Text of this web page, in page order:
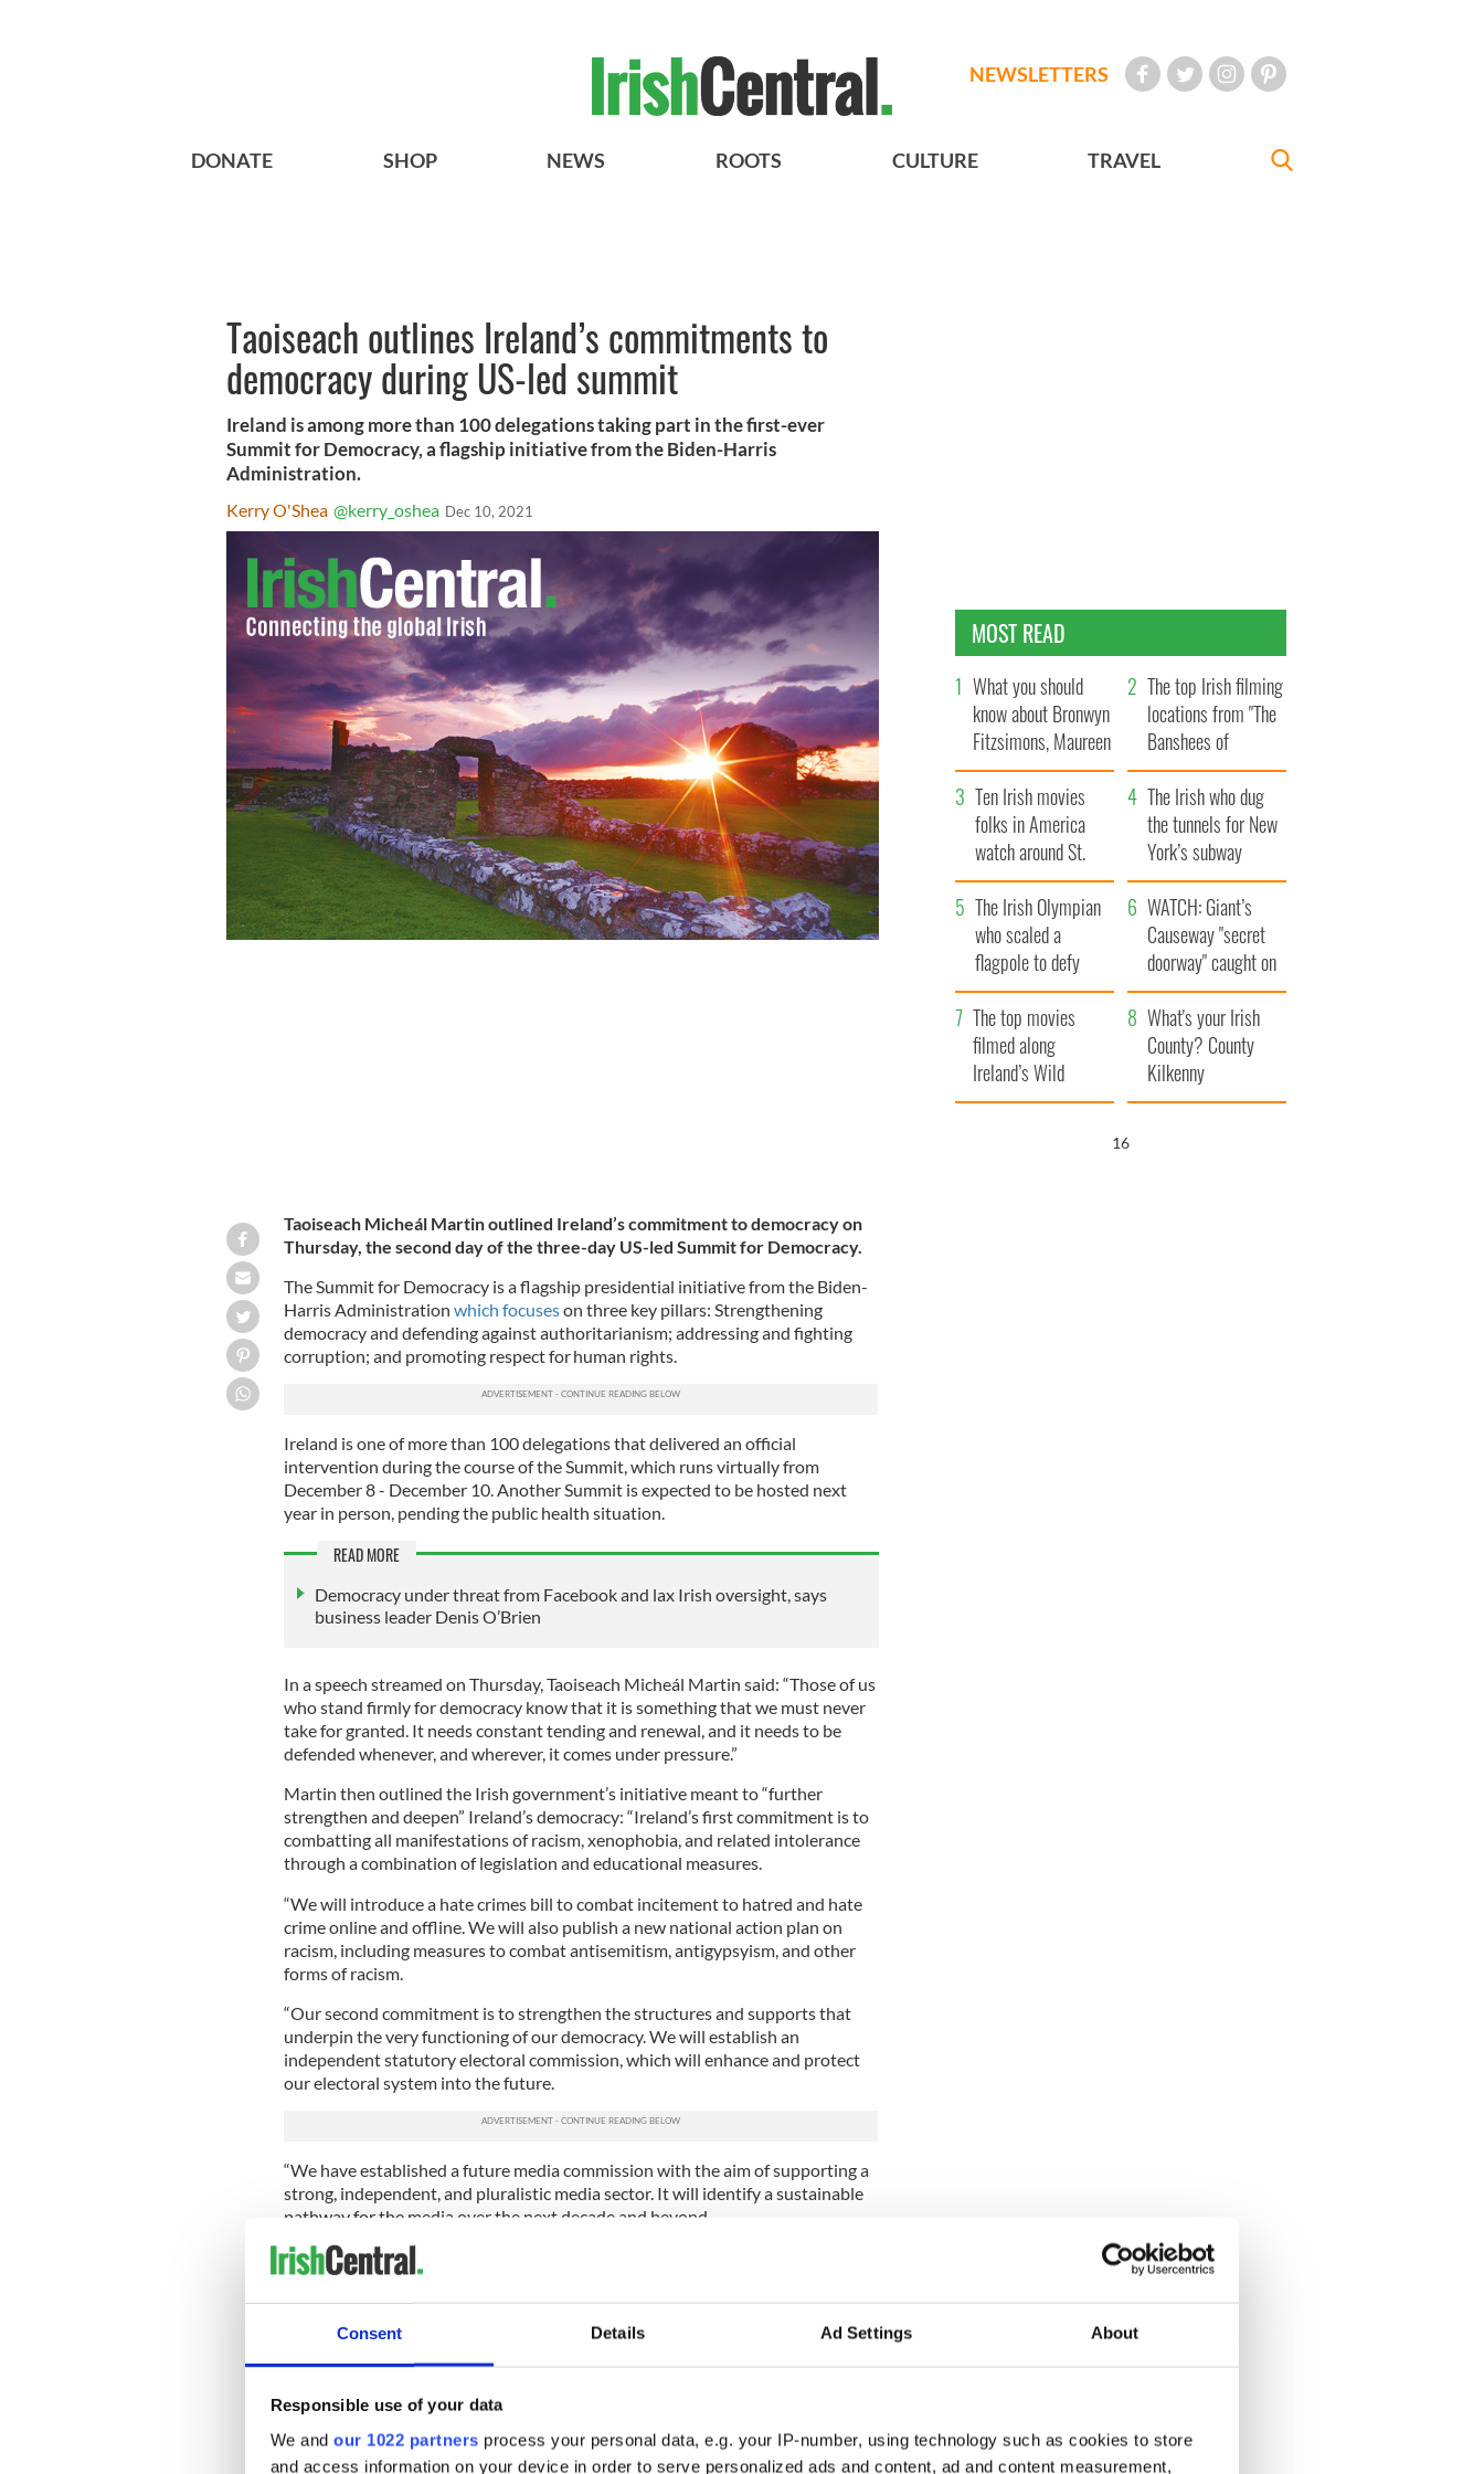
Consent Details Ad Settings About
Responsible use of your data
We and our 1022 partners process your personal data, e.g. your IP-number, using technology such as cookies to store
and access information on your device in order to serve personalized ads and content, ad and content measurement,
NEWSLETTERS
DONATE SHOP NEWS ROOTS CULTURE TRAVEL
Taoiseach outlines Ireland’s commitments to
democracy during US-led summit
Ireland is among more than 100 delegations taking part in the first-ever
Summit for Democracy, a flagship initiative from the Biden-Harris
Administration.
Kerry O'Shea @kerry_oshea Dec 10, 2021
Taoiseach Micheál Martin outlined Ireland’s commitment to democracy on
Thursday, the second day of the three-day US-led Summit for Democracy.
The Summit for Democracy is a flagship presidential initiative from the Biden-
Harris Administration which focuseson three key pillars: Strengthening
democracy and defending against authoritarianism; addressing and fighting
corruption; and promoting respect for human rights.
Ireland is one of more than 100 delegations that delivered an official
intervention during the course of the Summit, which runs virtually from
December 8 - December 10. Another Summit is expected to be hosted next
year in person, pending the public health situation.
READ MORE
Democracy under threat from Facebook and lax Irish oversight, says
business leader Denis O’Brien
In a speech streamed on Thursday, Taoiseach Micheál Martin said: “Those of us
who stand firmly for democracy know that it is something that we must never
take for granted. It needs constant tending and renewal, and it needs to be
defended whenever, and wherever, it comes under pressure.”
Martin then outlined the Irish government’s initiative meant to “further
strengthen and deepen” Ireland’s democracy: “Ireland’s first commitment is to
combatting all manifestations of racism, xenophobia, and related intolerance
through a combination of legislation and educational measures.
“We will introduce a hate crimes bill to combat incitement to hatred and hate
crime online and offline. We will also publish a new national action plan on
racism, including measures to combat antisemitism, antigypsyism, and other
forms of racism.
“Our second commitment is to strengthen the structures and supports that
underpin the very functioning of our democracy. We will establish an
independent statutory electoral commission, which will enhance and protect
our electoral system into the future.
“We have established a future media commission with the aim of supporting a
strong, independent, and pluralistic media sector. It will identify a sustainable
pathway for the media over the next decade and beyond.
“We will continue to support free and independent news media through a
review of our existing defamation law and the introduction of a bill to reform
current defamation legislation.
“Ireland’s third commitment is to ensure greater equality in our society
through the full integration of equality concerns into the budgetary process
“Ireland’s final commitment is to make significant investment through our
development aid program to multilateral efforts supporting democracy and
MOST READ
What you should
know about Bronwyn
Fitzsimons, Maureen
O’Hara’s daughter
The top Irish filming
locations from "The
Banshees of
Inisherin"
Ten Irish movies
folks in America
watch around St.
Patrick’s Day
The Irish who dug
the tunnels for New
York’s subway
system
The Irish Olympian
who scaled a
flagpole to defy
Britain
WATCH: Giant’s
Causeway "secret
doorway" caught on
camera
The top movies
filmed along
Ireland’s Wild
Atlantic Way
What's your Irish
County? County
Kilkenny
15